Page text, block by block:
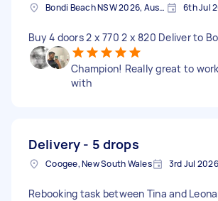
Bondi Beach NSW 2026, Australia 6th Jul
Buy 4 doors 2 x 770 2 x 820 Deliver to
Champion! Really great to work
with
Delivery - 5 drops
Coogee, New South Wales 3rd Jul 2026
Rebooking task between Tina and